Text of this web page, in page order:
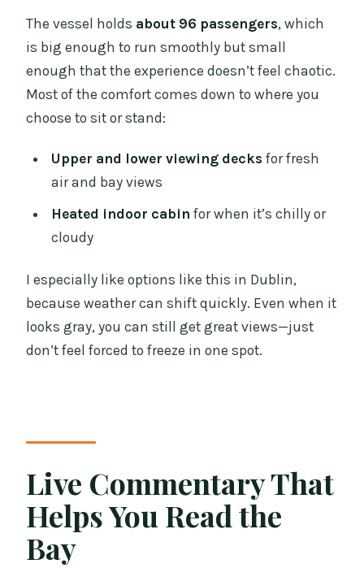
The vessel holds about 96 passengers, which
is big enough to run smoothly but small
enough that the experience doesn’t feel chaotic.
Most of the comfort comes down to where you
choose to sit or stand:
Upper and lower viewing decks for fresh
air and bay views
Heated indoor cabin for when it’s chilly or
cloudy
I especially like options like this in Dublin,
because weather can shift quickly. Even when it
looks gray, you can still get great views—just
don’t feel forced to freeze in one spot.
Live Commentary That
Helps You Read the
Bay